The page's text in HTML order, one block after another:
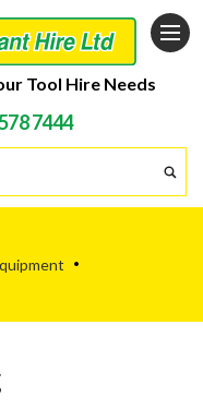
Tool Hire Needs
7444
•